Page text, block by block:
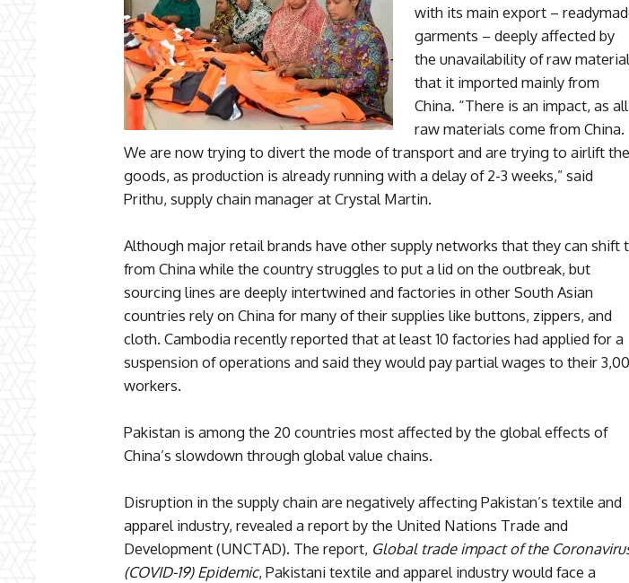
with its main export –
garments – deeply affected by
the unavailability of raw material
that it imported mainly from
China. “There is an impact, as all
raw materials come from China.
We are now trying to divert the mode of transport and are trying to airlift the
goods, as production is already running with a delay of 2-3 weeks,” said
Prithu, supply chain manager at Crystal Martin.
Although major retail brands have other supply networks that they can shift
from China while the country struggles to put a lid on the outbreak, but
sourcing lines are deeply intertwined and factories in other South Asian
countries rely on China for many of their supplies like buttons, zippers, and
cloth. Cambodia recently reported that at least 10 factories had applied for a
suspension of operations and said they would pay partial wages to their
workers.
Pakistan is among the 20 countries most affected by the global effects of
China’s slowdown through global value chains.
Disruption in the supply chain are negatively affecting Pakistan’s textile and
apparel industry, revealed a report by the United Nations Trade and
Development (UNCTAD). The report, Global trade impact of the
(COVID-19) Epidemic, Pakistani textile and apparel industry would face a